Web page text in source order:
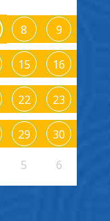
8 9
15 16
22 23
29 30
5 6